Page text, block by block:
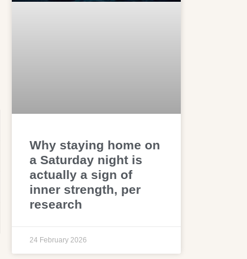
Why staying home on
a Saturday night is
actually a sign of
inner strength, per
research
24 February 2026